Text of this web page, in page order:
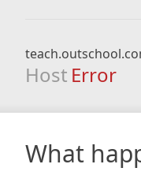
Host Error
What